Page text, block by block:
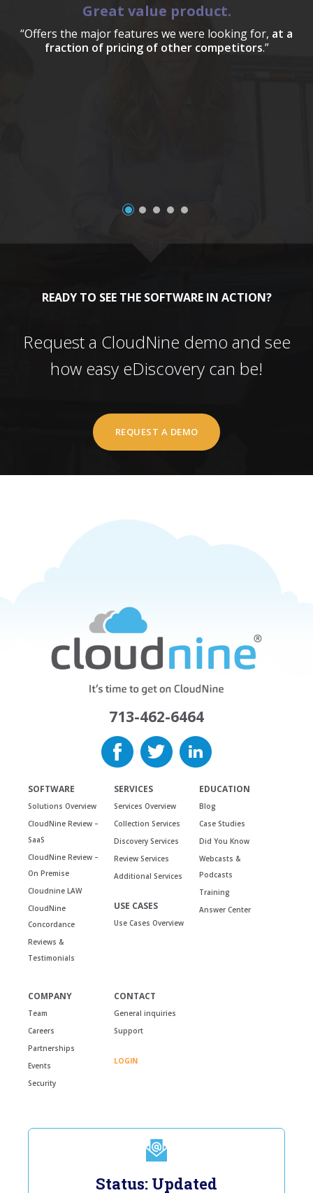
Great value product.
“Offers the major features we were looking for, at a
fraction of pricing of other competitors.”
READY TO SEE THE SOFTWARE IN ACTION?
Request a CloudNine demo and see
how easy eDiscovery can be!
REQUEST A DEMO
713-462-6464
SOFTWARE
Solutions Overview
CloudNine Review –
SaaS
CloudNine Review –
On Premise
Cloudnine LAW
CloudNine
Concordance
Reviews &
Testimonials
SERVICES
Services Overview
Collection Services
Discovery Services
Review Services
Additional Services
USE CASES
Use Cases Overview
EDUCATION
Blog
Case Studies
Did You Know
Webcasts &
Podcasts
Training
Answer Center
COMPANY
Team
Careers
Partnerships
Events
Security
CONTACT
General inquiries
Support
LOGIN
Status: Updated